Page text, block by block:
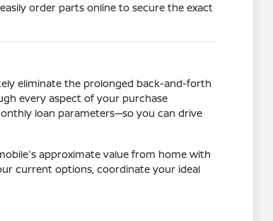
order parts online to secure the exact
eliminate the prolonged back-and-forth
every aspect of your purchase
loan parameters—so you can drive
approximate value from home with
current options, coordinate your ideal